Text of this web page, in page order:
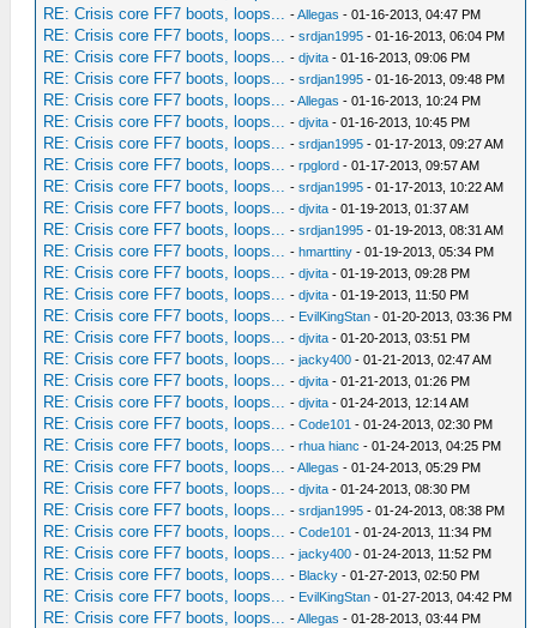
RE: Crisis core FF7 boots, loops... -Allegas - 01-16-2013, 04:47 PM
RE: Crisis core FF7 boots, loops... -srdjan1995 - 01-16-2013, 06:04 PM
RE: Crisis core FF7 boots, loops... -djvita - 01-16-2013, 09:06 PM
RE: Crisis core FF7 boots, loops... -srdjan1995 - 01-16-2013, 09:48 PM
RE: Crisis core FF7 boots, loops... -Allegas - 01-16-2013, 10:24 PM
RE: Crisis core FF7 boots, loops... -djvita - 01-16-2013, 10:45 PM
RE: Crisis core FF7 boots, loops... -srdjan1995 - 01-17-2013, 09:27 AM
RE: Crisis core FF7 boots, loops... -rpglord - 01-17-2013, 09:57 AM
RE: Crisis core FF7 boots, loops... -srdjan1995 - 01-17-2013, 10:22 AM
RE: Crisis core FF7 boots, loops... -djvita - 01-19-2013, 01:37 AM
RE: Crisis core FF7 boots, loops... -srdjan1995 - 01-19-2013, 08:31 AM
RE: Crisis core FF7 boots, loops... -hmarttiny - 01-19-2013, 05:34 PM
RE: Crisis core FF7 boots, loops... -djvita - 01-19-2013, 09:28 PM
RE: Crisis core FF7 boots, loops... -djvita - 01-19-2013, 11:50 PM
RE: Crisis core FF7 boots, loops... - EvilKingStan - 01-20-2013, 03:36 PM
RE: Crisis core FF7 boots, loops... -djvita - 01-20-2013, 03:51 PM
RE: Crisis core FF7 boots, loops... -jacky400 - 01-21-2013, 02:47 AM
RE: Crisis core FF7 boots, loops... -djvita - 01-21-2013, 01:26 PM
RE: Crisis core FF7 boots, loops... -djvita - 01-24-2013, 12:14 AM
RE: Crisis core FF7 boots, loops... -Code101 - 01-24-2013, 02:30 PM
RE: Crisis core FF7 boots, loops... -rhua hianc - 01-24-2013, 04:25 PM
RE: Crisis core FF7 boots, loops... -Allegas - 01-24-2013, 05:29 PM
RE: Crisis core FF7 boots, loops... -djvita - 01-24-2013, 08:30 PM
RE: Crisis core FF7 boots, loops... -srdjan1995 - 01-24-2013, 08:38 PM
RE: Crisis core FF7 boots, loops... -Code101 - 01-24-2013, 11:34 PM
RE: Crisis core FF7 boots, loops... -jacky400 - 01-24-2013, 11:52 PM
RE: Crisis core FF7 boots, loops... - Blacky - 01-27-2013, 02:50 PM
RE: Crisis core FF7 boots, loops... - EvilKingStan - 01-27-2013, 04:42 PM
RE: Crisis core FF7 boots, loops... -Allegas - 01-28-2013, 03:44 PM